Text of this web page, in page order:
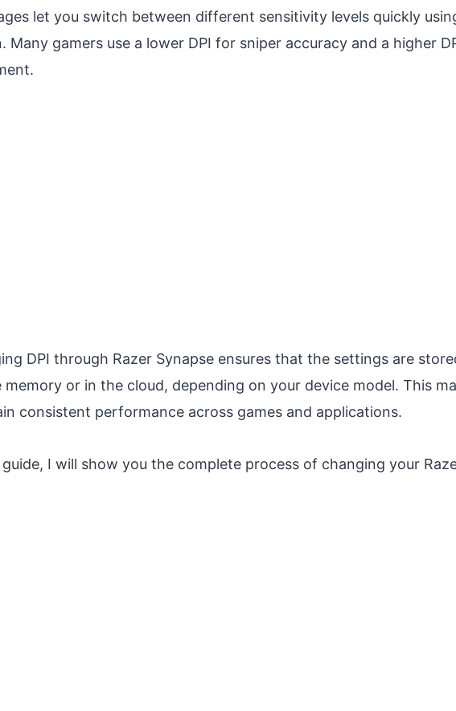
let you switch between different sensitivity levels quickly
Many gamers use a lower DPI for sniper accuracy and a higher
DPI through Razer Synapse ensures that the settings are
memory or in the cloud, depending on your device model. This
consistent performance across games and applications.
I will show you the complete process of changing your